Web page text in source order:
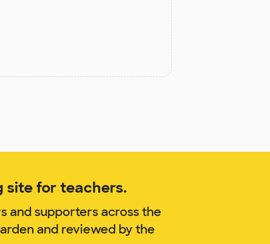
site for teachers.
and supporters across the
and reviewed by the